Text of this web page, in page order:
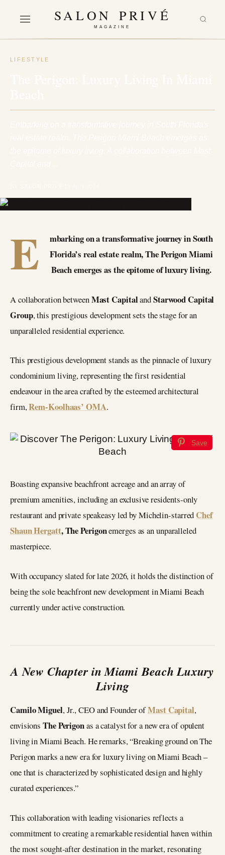
SALON PRIVÉ
MAGAZINE
LIFESTYLE
E
mbarking on a transformative journey in South
Florida’s real estate realm, The Perigon Miami
Beach emerges as the epitome of luxury living.
A collaboration betweenMast CapitalandStarwood Capital
Group, this prestigious development sets the stage for an
unparalleled residential experience.
This prestigious development stands as the pinnacle of luxury
condominium living, representing the first residential
endeavour in the area crafted by the esteemed architectural
firm,Rem-Koolhaas’ OMA.
Save
Boasting expansive beachfront acreage and an array of
premium amenities, including an exclusive residents-only
restaurant and private speakeasy led by Michelin-starred Chef
Shaun Hergatt, The Perigonemerges as an unparalleled
masterpiece.
With occupancy slated for late 2026, it holds the distinction of
being the sole beachfront new development in Miami Beach
currently under active construction.
A New Chapter in Miami Beach Luxury
Living
Camilo Miguel, Jr., CEO and Founder ofMast Capital,
envisionsThe Perigonas a catalyst for a new era of opulent
living in Miami Beach. He remarks, “Breaking ground on The
Perigon marks a new era for luxury living on Miami Beach –
one that is characterized by sophisticated design and highly
curated experiences.”
This collaboration with leading visionaries reflects a
commitment to creating a remarkable residential haven within
the most sought-after destination in the market, resonating